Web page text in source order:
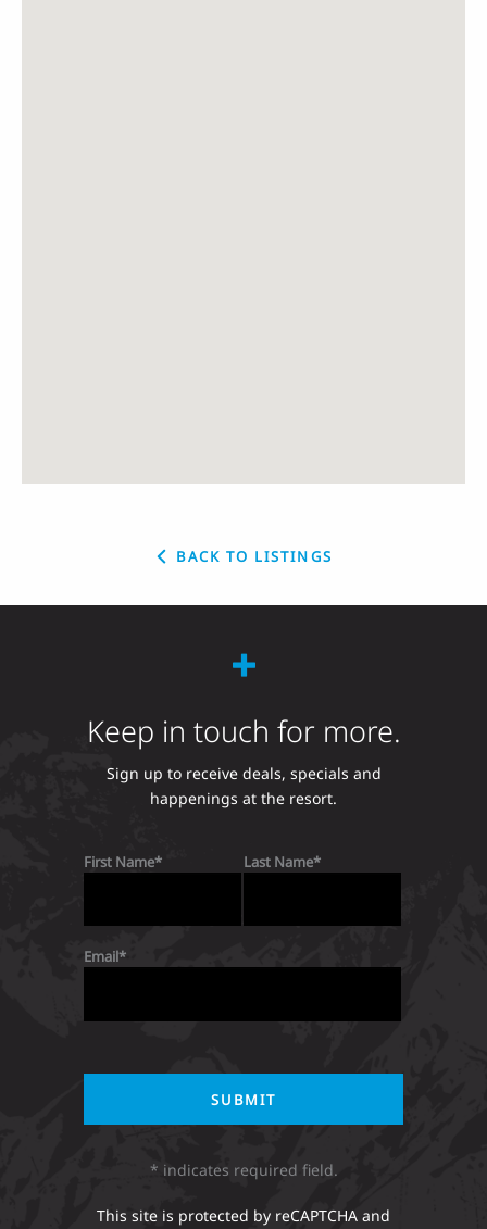
BACK TO LISTINGS
Keep in touch for more.
Sign up to receive deals, specials and
happenings at the resort.
First Name Last Name
Email
* indicates required field.
This site is protected by reCAPTCHA and